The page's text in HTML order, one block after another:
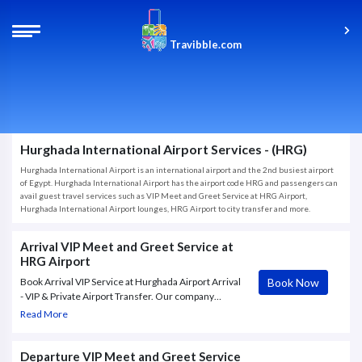
Travibble.com
Hurghada International Airport Services - (HRG)
Hurghada International Airport is an international airport and the 2nd busiest airport
of Egypt. Hurghada International Airport has the airport code HRG and passengers can
avail guest travel services such as VIP Meet and Greet Service at HRG Airport,
Hurghada International Airport lounges, HRG Airport to city transfer and more.
Arrival VIP Meet and Greet Service at
HRG Airport
Book Arrival VIP Service at Hurghada Airport Arrival
- VIP & Private Airport Transfer. Our company
provides Fast Track, VIP and Meet & Greet services
Read More
Book Now
Departure VIP Meet and Greet Service